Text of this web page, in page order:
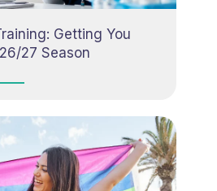
Getting You
27 Season